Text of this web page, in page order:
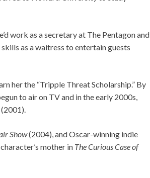
work as a secretary at The Pentagon and
as a waitress to entertain guests
her the “Tripple Threat Scholarship.” By
to air on TV and in the early 2000s,
(2001).
Show(2004), and Oscar-winning indie
mother in The Curious Case of